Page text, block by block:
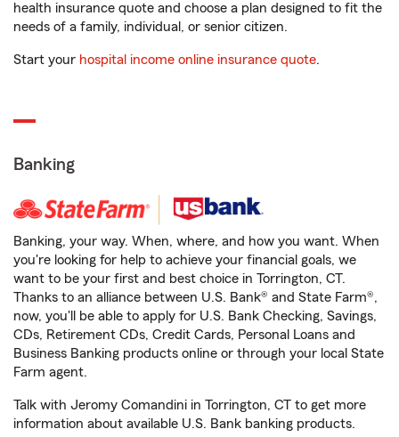
health insurance quote and choose a plan designed to fit the
needs of a family, individual, or senior citizen.
Start your hospital income online insurance quote.
Banking
Banking, your way. When, where, and how you want. When
you're looking for help to achieve your financial goals, we
want to be your first and best choice in Torrington, CT.
Thanks to an alliance between U.S. Bank® and State Farm®,
now, you'll be able to apply for U.S. Bank Checking, Savings,
CDs, Retirement CDs, Credit Cards, Personal Loans and
Business Banking products online or through your local State
Farm agent.
Talk with Jeromy Comandini in Torrington, CT to get more
information about available U.S. Bank banking products.